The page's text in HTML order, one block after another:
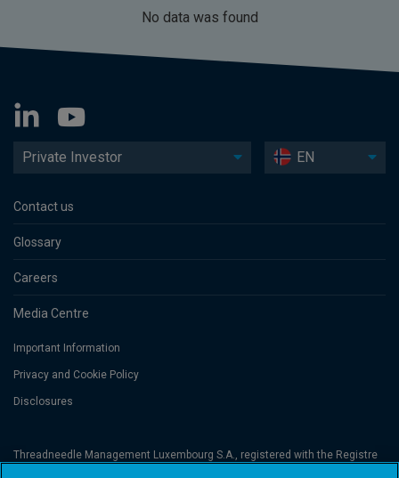
No data was found
Private Investor EN
Contact us
Glossary
Careers
Media Centre
Important Information
Privacy and Cookie Policy
Disclosures
Threadneedle Management Luxembourg S.A., registered with the Registre